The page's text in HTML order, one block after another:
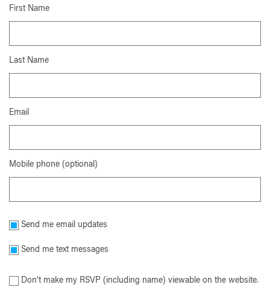
First Name
Last Name
Email
Mobile phone (optional)
Send me email updates
Send me text messages
Don’t make my RSVP (including name) viewable on the website.